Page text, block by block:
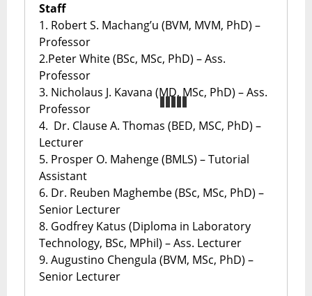
Staff
1. Robert S. Machang’u (BVM, MVM, PhD) –
Professor
2.Peter White (BSc, MSc, PhD) – Ass.
Professor
3. Nicholaus J. Kavana (MD, MSc, PhD) – Ass.
Professor
4. Dr. Clause A. Thomas (BED, MSC, PhD) –
Lecturer
5. Prosper O. Mahenge (BMLS) – Tutorial
Assistant
6. Dr. Reuben Maghembe (BSc, MSc, PhD) –
Senior Lecturer
8. Godfrey Katus (Diploma in Laboratory
Technology, BSc, MPhil) – Ass. Lecturer
9. Augustino Chengula (BVM, MSc, PhD) –
Senior Lecturer